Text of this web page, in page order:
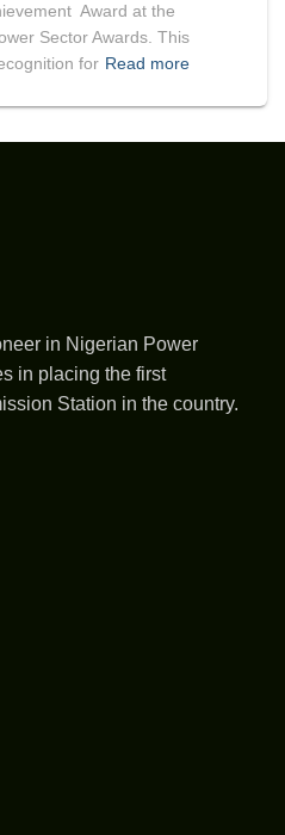
Award at the
Sector Awards. This
for Read more
in Nigerian Power
in placing the first
Station in the country.